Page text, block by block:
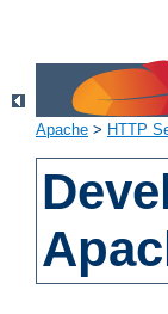
Apache > HTTP